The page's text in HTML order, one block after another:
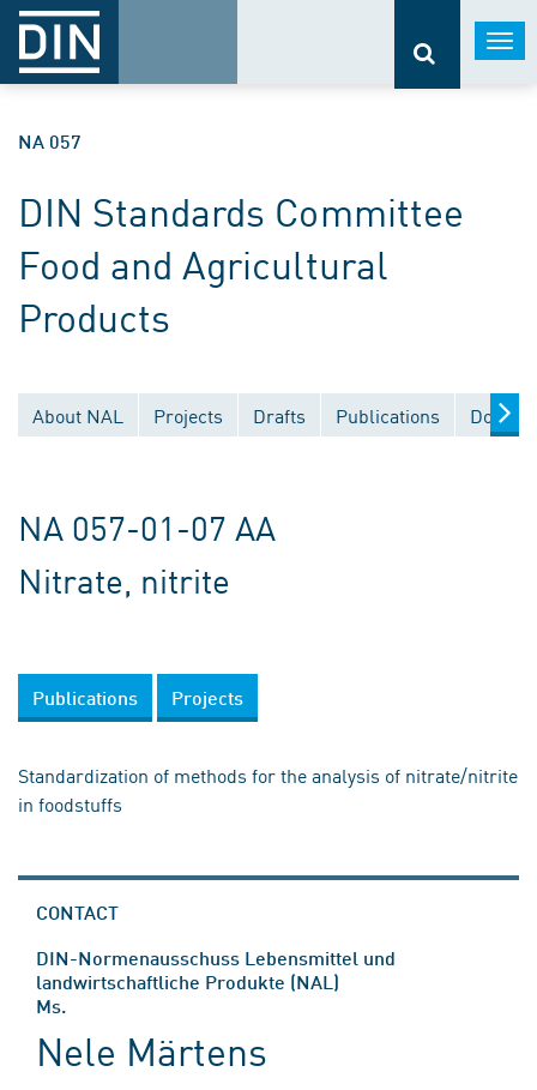
NA 057
DIN Standards Committee
Food and Agricultural
Products
About NAL Projects Drafts Publications
NA 057-01-07 AA
Nitrate, nitrite
Publications Projects
Standardization of methods for the analysis of nitrate/nitrite
in foodstuffs
CONTACT
DIN-Normenausschuss Lebensmittel und
landwirtschaftliche Produkte (NAL)
Ms.
Nele Märtens